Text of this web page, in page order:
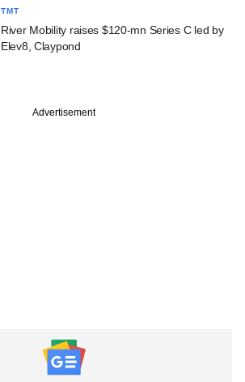
TMT
River Mobility raises $120-mn Series C led by
Elev8, Claypond
Advertisement